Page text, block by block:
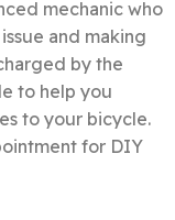
mechanic who
and making
by the
to help you
to your bicycle.
for DIY